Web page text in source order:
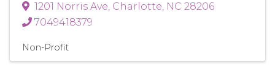
1201 Norris Ave, Charlotte, NC 28206
7049418379
Non-Profit